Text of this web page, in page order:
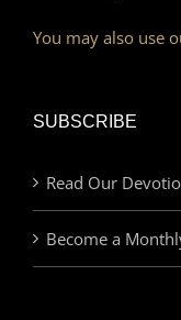
You may also use
SUBSCRIBE
Read Our
Become a